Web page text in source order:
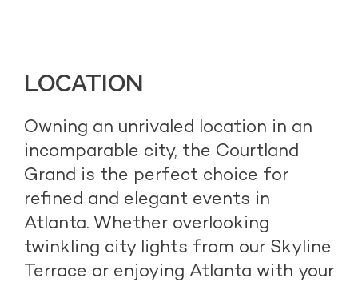
LOCATION
Owning an unrivaled location in an
incomparable city, the Courtland
Grand is the perfect choice for
refined and elegant events in
Atlanta. Whether overlooking
twinkling city lights from our Skyline
Terrace or enjoying Atlanta with your